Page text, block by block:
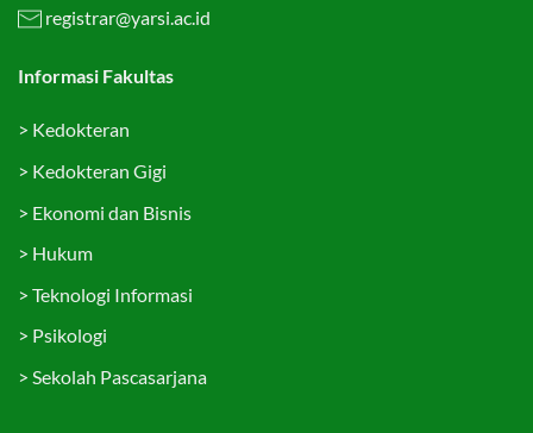
registrar@yarsi.ac.id
Informasi Fakultas
> Kedokteran
> Kedokteran Gigi
> Ekonomi dan Bisnis
> Hukum
> Teknologi Informasi
> Psikologi
> Sekolah Pascasarjana